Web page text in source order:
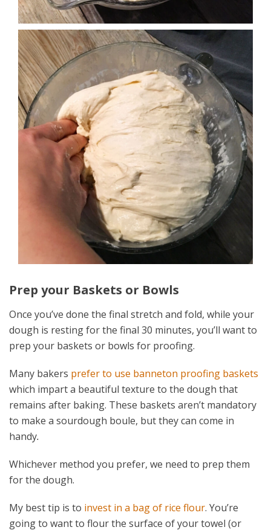
Prep your Baskets or Bowls
Once you’ve done the final stretch and fold, while your
dough is resting for the final 30 minutes, you’ll want to
prep your baskets or bowls for proofing.
Many bakers prefer to use banneton proofing baskets
which impart a beautiful texture to the dough that
remains after baking. These baskets aren’t mandatory
to make a sourdough boule, but they can come in
handy.
Whichever method you prefer, we need to prep them
for the dough.
My best tip is to invest in a bag of rice flour. You’re
going to want to flour the surface of your towel (or